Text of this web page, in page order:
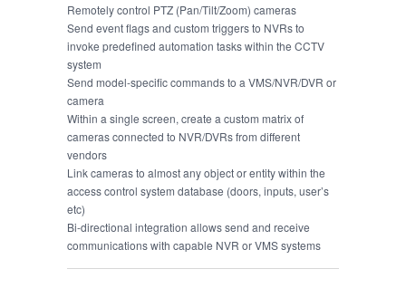
Remotely control PTZ (Pan/Tilt/Zoom) cameras
Send event flags and custom triggers to NVRs to
invoke predefined automation tasks within the CCTV
system
Send model-specific commands to a VMS/NVR/DVR or
camera
Within a single screen, create a custom matrix of
cameras connected to NVR/DVRs from different
vendors
Link cameras to almost any object or entity within the
access control system database (doors, inputs, user’s
etc)
Bi-directional integration allows send and receive
communications with capable NVR or VMS systems